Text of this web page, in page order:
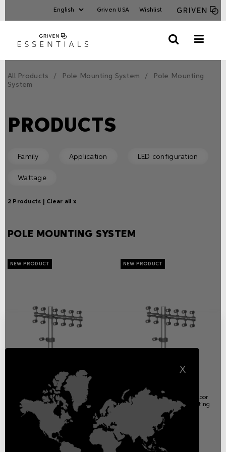
Griven USA Wishlist
All Products Pole Mounting System
Pole Mounting
System
PRODUCTS
Family Application LED configuration
Wattage
2 Products | Clear all x
POLE MOUNTING SYSTEM
Arms & Flanges
Overview
Pole mounting system
Exterior wall, ceiling or floor
mounting decorative lighting
Pole mounting system
X